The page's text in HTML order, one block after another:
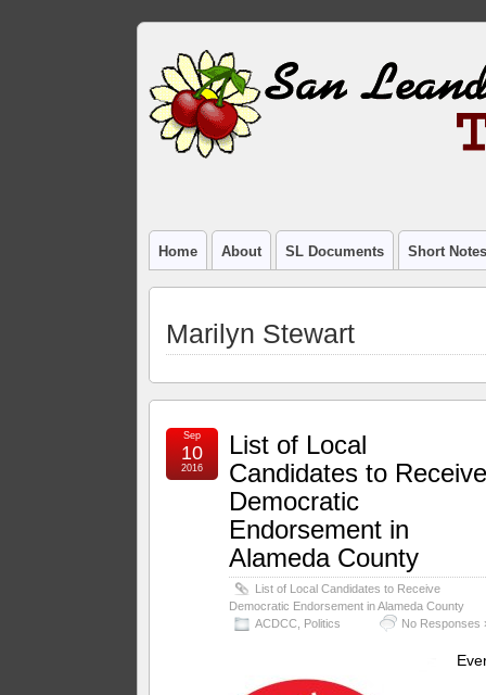
Home About SL Documents Short
Marilyn Stewart
List of Local
Candidates to
Democratic
Endorsement in
Alameda County
List of Local Candidates to Receive
Democratic Endorsement in Alameda County
ACDCC Politics No Responses
Sep
10
2016